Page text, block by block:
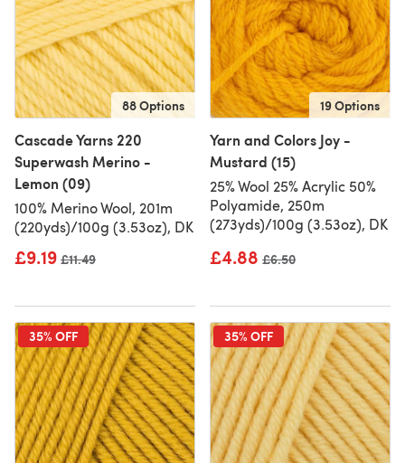
88 Options
Cascade Yarns 220
Superwash Merino -
Lemon (09)
100% Merino Wool, 201m
(220yds)/100g (3.53oz), DK
£9.19 Old price
£11.49
19 Options
Yarn and Colors Joy -
Mustard (15)
25% Wool 25% Acrylic 50%
Polyamide, 250m
(273yds)/100g (3.53oz), DK
£4.88 Old price
£6.50
35% OFF 35% OFF